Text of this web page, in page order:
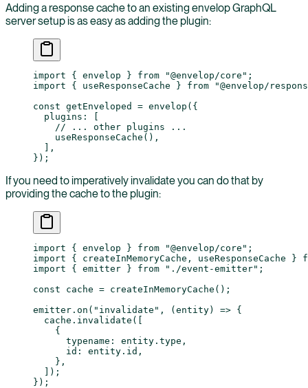
Adding a response cache to an existing envelop GraphQL
server setup is as easy as adding the plugin:
import { envelop } from "@envelop/core" ;
import { useResponseCache } from "@envelop/
const getEnveloped = envelop ({
  plugins: [
    // ... other plugins ...
    useResponseCache
(),
  ],
});
If you need to imperatively invalidate you can do that by
providing the cache to the plugin:
import { envelop } from "@envelop/core" ;
import { createInMemoryCache, useResponseCache }
import { emitter } from "./event-emitter" ;
const cache = createInMemoryCache ();
emitter. on ( "invalidate" , (entity) => {
  cache.
invalidate ([
    {
      typename: entity.type,
      id: entity.id,
    },
  ]);
});